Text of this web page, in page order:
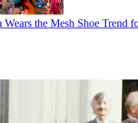
Wears the Mesh Shoe Trend